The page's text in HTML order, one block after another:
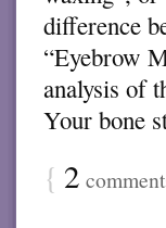
difference
“Eyebrow
analysis of
Your bone
{ 2